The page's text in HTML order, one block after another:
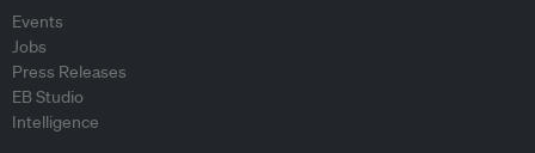
Events
Jobs
Press Releases
EB Studio
Intelligence